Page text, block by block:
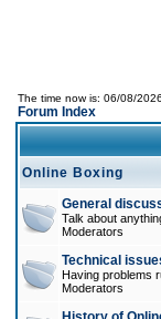
The time now is: 06/08/
Forum Index
Online Boxing
General
Talk about
Moderators
Technical
Having problems
Moderators